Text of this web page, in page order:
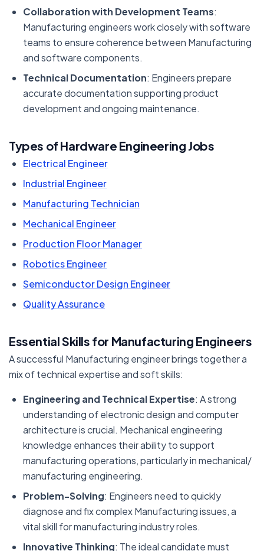
Collaboration with Development Teams:
Manufacturing engineers work closely with software
teams to ensure coherence between Manufacturing
and software components.
Technical Documentation: Engineers prepare
accurate documentation supporting product
development and ongoing maintenance.
Types of Hardware Engineering Jobs
Electrical Engineer
Industrial Engineer
Manufacturing Technician
Mechanical Engineer
Production Floor Manager
Robotics Engineer
Semiconductor Design Engineer
Quality Assurance
Essential Skills for Manufacturing Engineers
A successful Manufacturing engineer brings together a
mix of technical expertise and soft skills:
Engineering and Technical Expertise: A strong
understanding of electronic design and computer
architecture is crucial. Mechanical engineering
knowledge enhances their ability to support
manufacturing operations, particularly in mechanical/
manufacturing engineering.
Problem-Solving: Engineers need to quickly
diagnose and fix complex Manufacturing issues, a
vital skill for manufacturing industry roles.
Innovative Thinking: The ideal candidate must